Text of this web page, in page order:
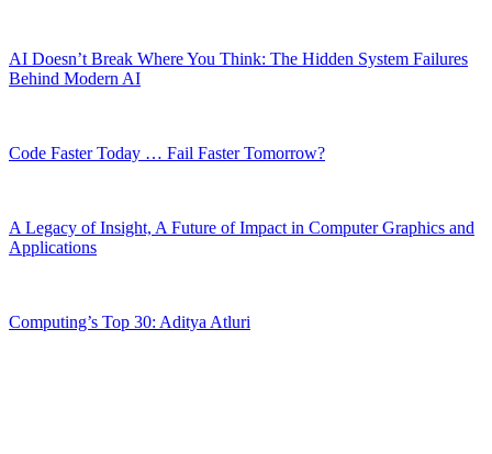
AI Doesn’t Break Where You Think: The Hidden System Failures
Behind Modern AI
Code Faster Today … Fail Faster Tomorrow?
A Legacy of Insight, A Future of Impact in Computer Graphics and
Applications
Computing’s Top 30: Aditya Atluri